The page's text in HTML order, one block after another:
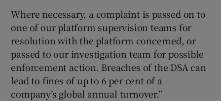
Where necessary, a complaint is passed on to
one of our platform supervision teams for
resolution with the platform concerned, or
passed to our investigation team for possible
enforcement action. Breaches of the DSA can
lead to fines of up to 6 per cent of a
company’s global annual turnover.”